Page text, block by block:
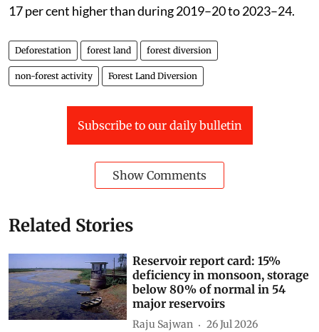
17 per cent higher than during 2019–20 to 2023–24.
Deforestation forest land forest diversion
non-forest activity Forest Land Diversion
Subscribe to our daily bulletin
Show Comments
Related Stories
Reservoir report card: 15%
deficiency in monsoon, storage
below 80% of normal in 54
major reservoirs
Raju Sajwan 26 Jul 2026